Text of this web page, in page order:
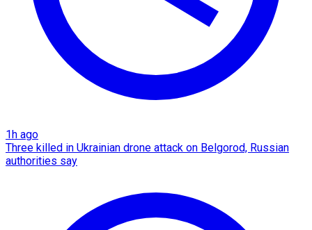
1h ago
Three killed in Ukrainian drone attack on Belgorod, Russian
authorities say